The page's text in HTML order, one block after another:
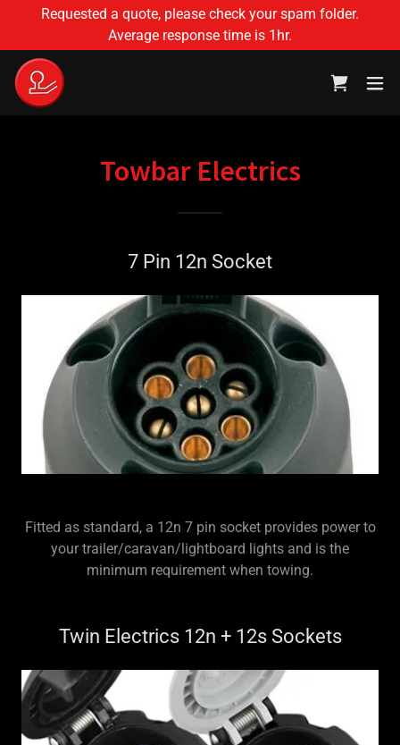
Translate
Requested a quote, please check your spam folder.
Average response time is 1hr.
Towbar Electrics
7 Pin 12n Socket
Fitted as standard, a 12n 7 pin socket provides power to
your trailer/caravan/lightboard lights and is the
minimum requirement when towing.
Twin Electrics 12n + 12s Sockets